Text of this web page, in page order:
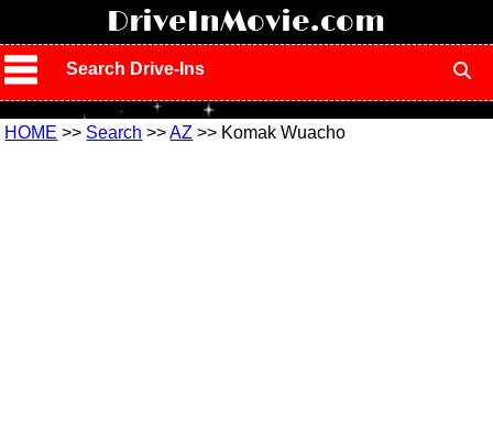
DriveInMovie.com
Search Drive-Ins
HOME >> Search >>AZ >> Komak Wuacho